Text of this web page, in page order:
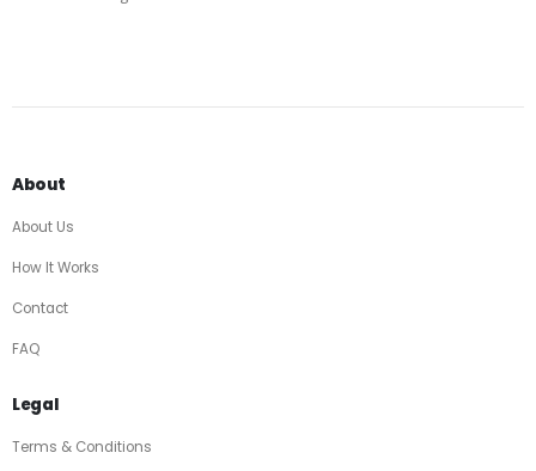
About
About Us
How It Works
Contact
FAQ
Legal
Terms & Conditions